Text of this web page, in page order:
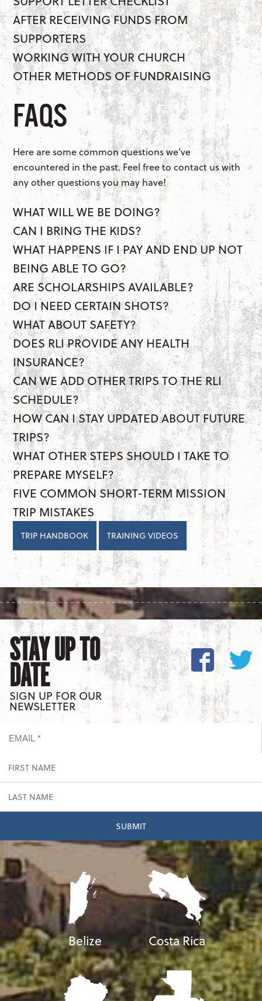
AFTER RECEIVING FUNDS FROM
SUPPORTERS
WORKING WITH YOUR CHURCH
OTHER METHODS OF FUNDRAISING
FAQS
Here are some common questions we’ve
encountered in the past. Feel free to contact us with
any other questions you may have!
WHAT WILL WE BE DOING?
CAN I BRING THE KIDS?
WHAT HAPPENS IF I PAY AND END UP NOT
BEING ABLE TO GO?
ARE SCHOLARSHIPS AVAILABLE?
DO I NEED CERTAIN SHOTS?
WHAT ABOUT SAFETY?
DOES RLI PROVIDE ANY HEALTH
INSURANCE?
CAN WE ADD OTHER TRIPS TO THE RLI
SCHEDULE?
HOW CAN I STAY UPDATED ABOUT FUTURE
TRIPS?
WHAT OTHER STEPS SHOULD I TAKE TO
PREPARE MYSELF?
FIVE COMMON SHORT-TERM MISSION
TRIP MISTAKES
TRIP HANDBOOK TRAINING VIDEOS
STAY UP TO
DATE
SIGN UP FOR OUR
NEWSLETTER
Belize Costa Rica